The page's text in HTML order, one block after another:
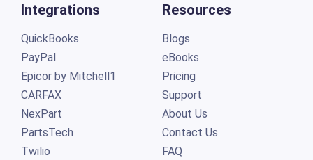
Integrations
QuickBooks
PayPal
Epicor by Mitchell1
CARFAX
NexPart
PartsTech
Twilio
Resources
Blogs
eBooks
Pricing
Support
About Us
Contact Us
FAQ